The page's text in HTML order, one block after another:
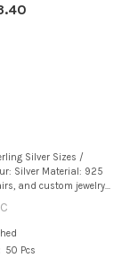
Silver Sizes /
Silver Material: 925
and custom jewelry...
50 Pcs